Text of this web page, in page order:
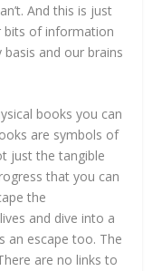
And this is just
bits of information
and our brains
books you can
are symbols of
just the tangible
that you can
the
and dive into a
an escape too. The
are no links to